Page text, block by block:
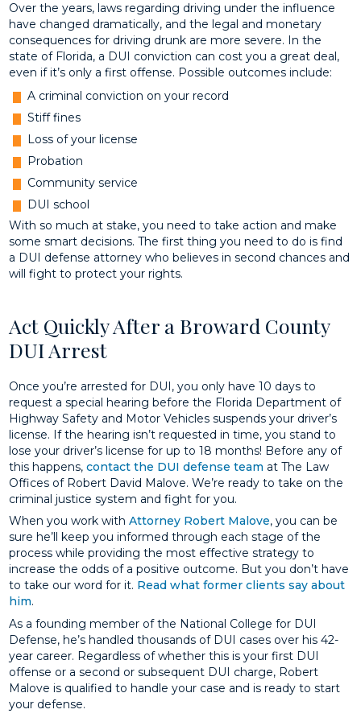
Over the years, laws regarding driving under the influence
have changed dramatically, and the legal and monetary
consequences for driving drunk are more severe. In the
state of Florida, a DUI conviction can cost you a great deal,
even if it’s only a first offense. Possible outcomes include:
A criminal conviction on your record
Stiff fines
Loss of your license
Probation
Community service
DUI school
With so much at stake, you need to take action and make
some smart decisions. The first thing you need to do is find
a DUI defense attorney who believes in second chances and
will fight to protect your rights.
Act Quickly After a Broward County
DUI Arrest
Once you’re arrested for DUI, you only have 10 days to
request a special hearing before the Florida Department of
Highway Safety and Motor Vehicles suspends your driver’s
license. If the hearing isn’t requested in time, you stand to
lose your driver’s license for up to 18 months! Before any of
this happens,contact the DUI defense team at The Law
Offices of Robert David Malove. We’re ready to take on the
criminal justice system and fight for you.
When you work withAttorney Robert Malove, you can be
sure he’ll keep you informed through each stage of the
process while providing the most effective strategy to
increase the odds of a positive outcome. But you don’t have
to take our word for it. Read what former clients say about
him.
As a founding member of the National College for DUI
Defense, he’s handled thousands of DUI cases over his 42-
year career. Regardless of whether this is your first DUI
offense or a second or subsequent DUI charge, Robert
Malove is qualified to handle your case and is ready to start
your defense.